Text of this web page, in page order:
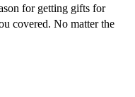
for getting gifts for
covered. No matter the
below!…